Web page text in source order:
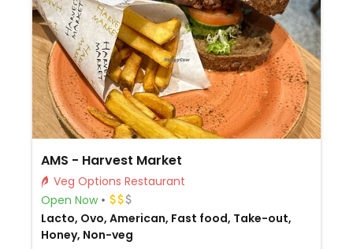
AMS - Harvest Market
Veg Options Restaurant
Open Now
Lacto, Ovo, American, Fast food, Take-out,
Honey, Non-veg